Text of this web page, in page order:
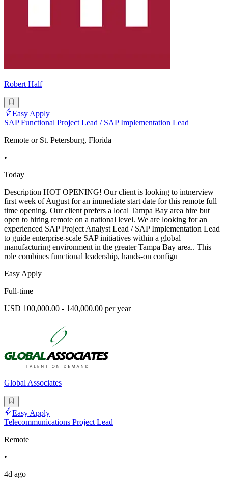
Robert Half
Easy Apply
SAP Functional Project Lead / SAP Implementation Lead
Remote or St. Petersburg, Florida
•
Today
Description HOT OPENING! Our client is looking to intnerview
first week of August for an immediate start date for this remote full
time opening. Our client prefers a local Tampa Bay area hire but
open to hiring remote on a national level. We are looking for an
experienced SAP Project Analyst Lead / SAP Implementation Lead
to guide enterprise-scale SAP initiatives within a global
manufacturing environment in the greater Tampa Bay area.. This
role combines functional leadership, hands-on configu
Easy Apply
Full-time
USD 100,000.00 - 140,000.00 per year
Global Associates
Easy Apply
Telecommunications Project Lead
Remote
•
4d ago